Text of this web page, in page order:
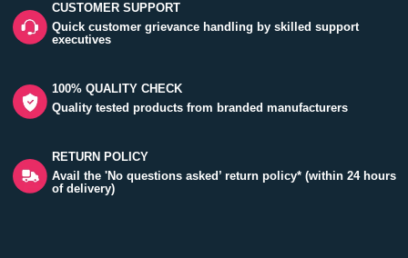
CUSTOMER SUPPORT
Quick customer grievance handling by skilled support
executives
100% QUALITY CHECK
Quality tested products from branded manufacturers
RETURN POLICY
Avail the 'No questions asked’ return policy* (within 24 hours
of delivery)